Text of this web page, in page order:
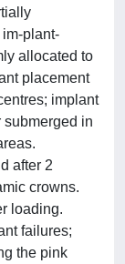
plant-
allocated to
placement
implant
submerged in
after 2
crowns.
loading.
failures;
the pink